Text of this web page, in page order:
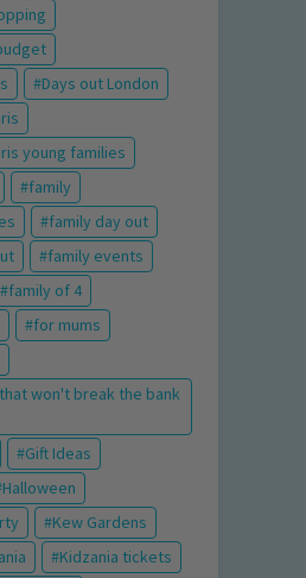
Days out London
young families
family
family day out
family events
family of 4
for mums
won't break the bank
Gift Ideas
Halloween
Kew Gardens
Kidzania tickets